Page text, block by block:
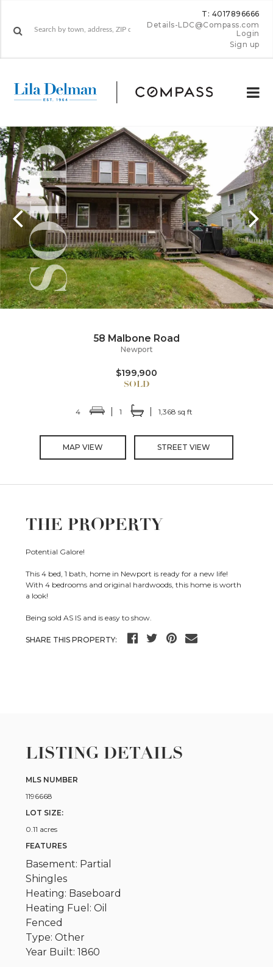
T: 4017896666
Details-LDC@Compass.com
Login
Sign up
58 Malbone Road
Newport
$199,900
4 1 1,368 sq ft
MAP VIEW STREET VIEW
THE PROPERTY
Potential Galore!
This 4 bed, 1 bath, home in Newport is ready for a new life!
With 4 bedrooms and original hardwoods, this home is worth
a look!
Being sold AS IS and is easy to show.
SHARE THIS PROPERTY:
LISTING DETAILS
MLS NUMBER
1196668
LOT SIZE:
0.11 acres
FEATURES
Basement: Partial
Shingles
Heating: Baseboard
Heating Fuel: Oil
Fenced
Type: Other
Year Built: 1860